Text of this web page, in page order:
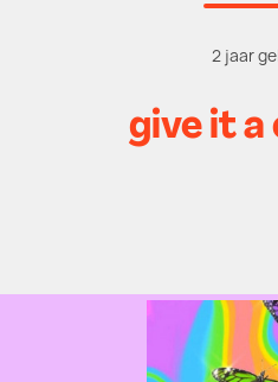
2 jaar
give it a